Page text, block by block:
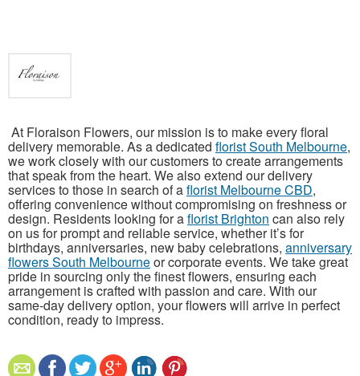
At Floraison Flowers, our mission is to make every floral
delivery memorable. As a dedicated florist South Melbourne,
we work closely with our customers to create arrangements
that speak from the heart. We also extend our delivery
services to those in search of aflorist Melbourne CBD,
offering convenience without compromising on freshness or
design. Residents looking for aflorist Brighton can also rely
on us for prompt and reliable service, whether it’s for
birthdays, anniversaries, new baby celebrations, anniversary
flowers South Melbourneor corporate events. We take great
pride in sourcing only the finest flowers, ensuring each
arrangement is crafted with passion and care. With our
same-day delivery option, your flowers will arrive in perfect
condition, ready to impress.